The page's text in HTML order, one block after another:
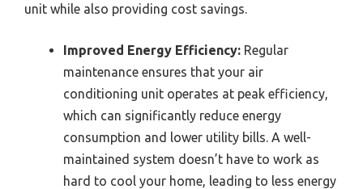
unit while also providing cost savings.
Improved Energy Efficiency: Regular
maintenance ensures that your air
conditioning unit operates at peak efficiency,
which can significantly reduce energy
consumption and lower utility bills. A well-
maintained system doesn’t have to work as
hard to cool your home, leading to less energy